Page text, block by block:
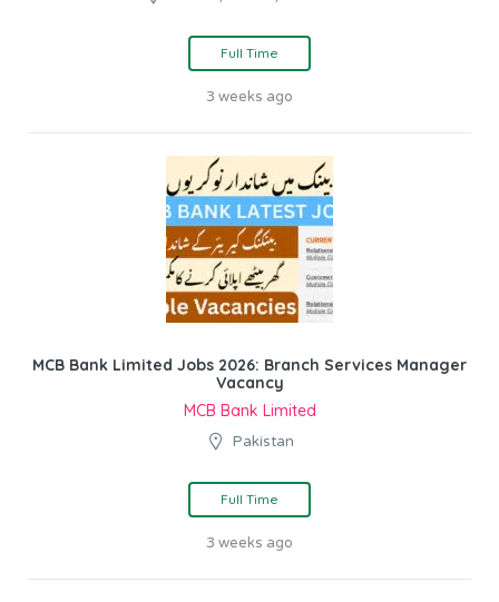
Full Time
3 weeks ago
MCB Bank Limited Jobs 2026: Branch Services Manager
Vacancy
MCB Bank Limited
Pakistan
Full Time
3 weeks ago